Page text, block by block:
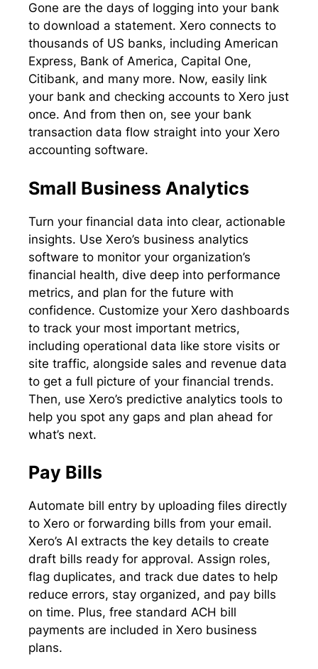
Gone are the days of logging into your bank
to download a statement. Xero connects to
thousands of US banks, including American
Express, Bank of America, Capital One,
Citibank, and many more. Now, easily link
your bank and checking accounts to Xero just
once. And from then on, see your bank
transaction data flow straight into your Xero
accounting software.
Small Business Analytics
Turn your financial data into clear, actionable
insights. Use Xero’s business analytics
software to monitor your organization’s
financial health, dive deep into performance
metrics, and plan for the future with
confidence. Customize your Xero dashboards
to track your most important metrics,
including operational data like store visits or
site traffic, alongside sales and revenue data
to get a full picture of your financial trends.
Then, use Xero’s predictive analytics tools to
help you spot any gaps and plan ahead for
what’s next.
Pay Bills
Automate bill entry by uploading files directly
to Xero or forwarding bills from your email.
Xero’s AI extracts the key details to create
draft bills ready for approval. Assign roles,
flag duplicates, and track due dates to help
reduce errors, stay organized, and pay bills
on time. Plus, free standard ACH bill
payments are included in Xero business
plans.